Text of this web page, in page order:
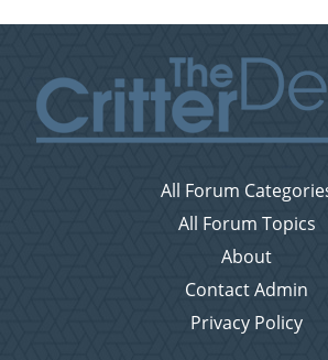
All Forum
All Forum Topics
About
Contact Admin
Privacy Policy